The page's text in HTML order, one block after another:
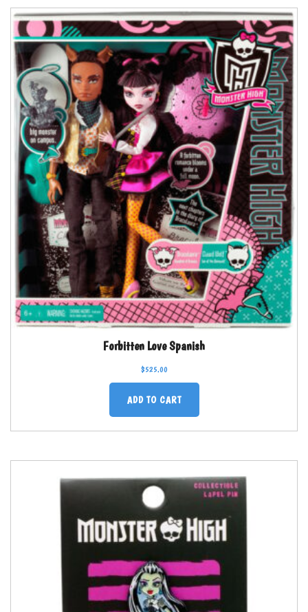
Forbitten Love Spanish
$525.00
ADD TO CART